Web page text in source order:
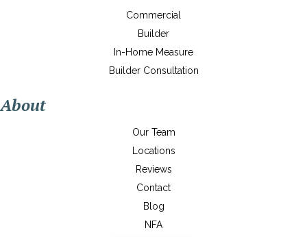
Commercial
Builder
In-Home Measure
Builder Consultation
About
Our Team
Locations
Reviews
Contact
Blog
NFA